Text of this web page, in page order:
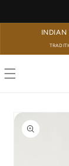
INDIAN
SKIP TO
PRODUCT
INFORMATION